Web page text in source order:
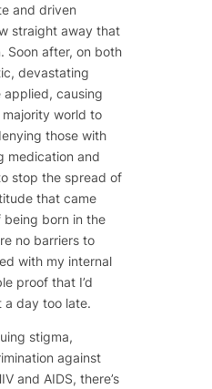
and driven
straight away that
Soon after, on both
devastating
causing
world to
those with
medication and
stop the spread of
that came
born in the
no barriers to
with my internal
proof that I’d
a day too late.
stigma,
against
and AIDS, there’s